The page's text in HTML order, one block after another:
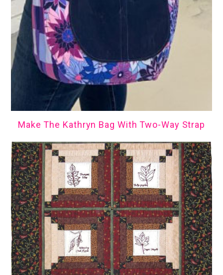
Make The Kathryn Bag With Two-Way Strap